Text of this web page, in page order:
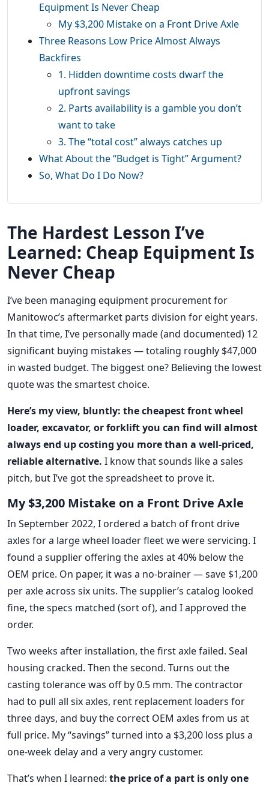
Equipment Is Never Cheap
My $3,200 Mistake on a Front Drive Axle
Three Reasons Low Price Almost Always
Backfires
1. Hidden downtime costs dwarf the
upfront savings
2. Parts availability is a gamble you don’t
want to take
3. The “total cost” always catches up
What About the “Budget is Tight” Argument?
So, What Do I Do Now?
The Hardest Lesson I’ve
Learned: Cheap Equipment Is
Never Cheap
I’ve been managing equipment procurement for
Manitowoc’s aftermarket parts division for eight years.
In that time, I’ve personally made (and documented) 12
significant buying mistakes — totaling roughly $47,000
in wasted budget. The biggest one? Believing the lowest
quote was the smartest choice.
Here’s my view, bluntly: the cheapest front wheel
loader, excavator, or forklift you can find will almost
always end up costing you more than a well-priced,
reliable alternative. I know that sounds like a sales
pitch, but I’ve got the spreadsheet to prove it.
My $3,200 Mistake on a Front Drive Axle
In September 2022, I ordered a batch of front drive
axles for a large wheel loader fleet we were servicing. I
found a supplier offering the axles at 40% below the
OEM price. On paper, it was a no-brainer — save $1,200
per axle across six units. The supplier’s catalog looked
fine, the specs matched (sort of), and I approved the
order.
Two weeks after installation, the first axle failed. Seal
housing cracked. Then the second. Turns out the
casting tolerance was off by 0.5 mm. The contractor
had to pull all six axles, rent replacement loaders for
three days, and buy the correct OEM axles from us at
full price. My “savings” turned into a $3,200 loss plus a
one-week delay and a very angry customer.
That’s when I learned: the price of a part is only one